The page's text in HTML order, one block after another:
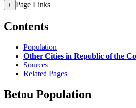
+ Page Links
Contents
Population
Other Cities in Republic of the
Sources
Related Pages
Betou Population